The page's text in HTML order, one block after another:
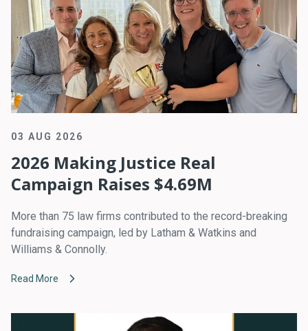
03 AUG 2026
2026 Making Justice Real
Campaign Raises $4.69M
More than 75 law firms contributed to the record-breaking
fundraising campaign, led by Latham & Watkins and
Williams & Connolly.
Read More